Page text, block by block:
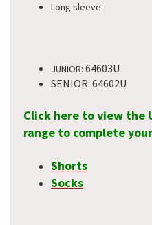
Long sleeve
JUNIOR: 64603U
SENIOR: 64602U
Click here to view the
range to complete
Shorts
Socks